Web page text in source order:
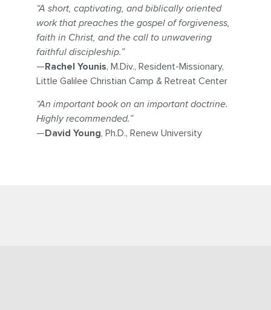
“A short, captivating, and biblically oriented
work that preaches the gospel of forgiveness,
faith in Christ, and the call to unwavering
faithful discipleship.”
—Rachel Younis, M.Div., Resident-Missionary,
Little Galilee Christian Camp & Retreat Center
“An important book on an important doctrine.
Highly recommended.”
— David Young, Ph.D., Renew University